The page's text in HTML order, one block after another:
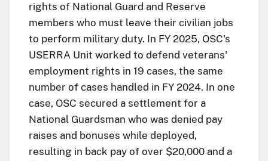
rights of National Guard and Reserve
members who must leave their civilian jobs
to perform military duty. In FY 2025, OSC's
USERRA Unit worked to defend veterans'
employment rights in 19 cases, the same
number of cases handled in FY 2024. In one
case, OSC secured a settlement for a
National Guardsman who was denied pay
raises and bonuses while deployed,
resulting in back pay of over $20,000 and a